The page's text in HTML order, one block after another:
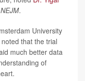
NEJM.
University
that the trial
much better data
of